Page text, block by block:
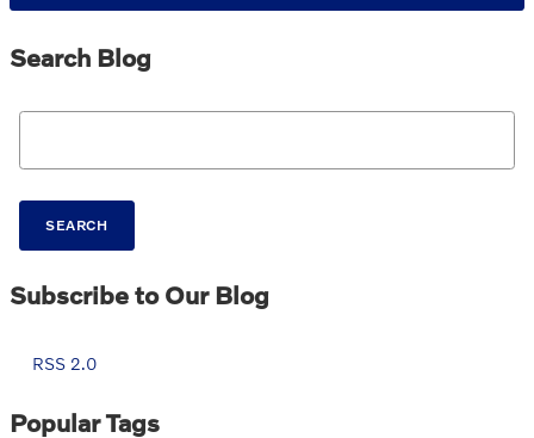
Search Blog
Search Blog
SEARCH
Subscribe to Our Blog
RSS 2.0
Popular Tags